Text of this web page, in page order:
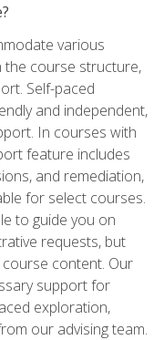
various
the course structure,
Self-paced
and independent,
In courses with
feature includes
and remediation,
for select courses.
to guide you on
requests, but
content. Our
support for
exploration,
our advising team.